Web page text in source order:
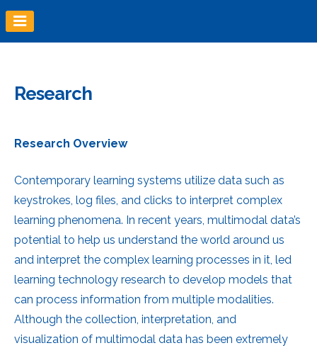
Skip
to
Research
Research Overview
Contemporary learning systems utilize data such as
keystrokes, log files, and clicks to interpret complex
learning phenomena. In recent years, multimodal data’s
potential to help us understand the world around us
and interpret the complex learning processes in it, led
learning technology research to develop models that
can process information from multiple modalities.
Although the collection, interpretation, and
visualization of multimodal data has been extremely